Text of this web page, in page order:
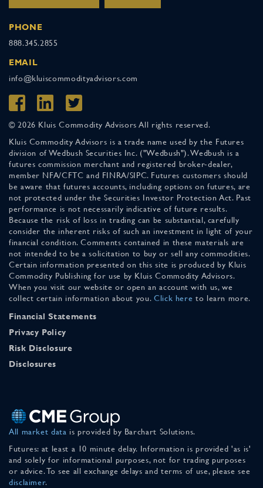
PHONE
888.345.2855
EMAIL
info@kluiscommodityadvisors.com
© 2026 Kluis Commodity Advisors All rights reserved.
Kluis Commodity Advisors is a trade name used by the Futures
division of Wedbush Securities Inc. ("Wedbush"). Wedbush is a
futures commission merchant and registered broker-dealer,
member NFA/CFTC and FINRA/SIPC. Futures customers should
be aware that futures accounts, including options on futures, are
not protected under the Securities Investor Protection Act. Past
performance is not necessarily indicative of future results.
Because the risk of loss in trading can be substantial, carefully
consider the inherent risks of such an investment in light of your
financial condition. Comments contained in these materials are
not intended to be a solicitation to buy or sell any commodities.
Certain information presented on this site is produced by Kluis
Commodity Publishing for use by Kluis Commodity Advisors.
When you visit our website or open an account with us, we
collect certain information about you. Click here to learn more.
Financial Statements
Privacy Policy
Risk Disclosure
Disclosures
All market data is provided by Barchart Solutions.
Futures: at least a 10 minute delay. Information is provided 'as is'
and solely for informational purposes, not for trading purposes
or advice. To see all exchange delays and terms of use, please see
disclaimer.